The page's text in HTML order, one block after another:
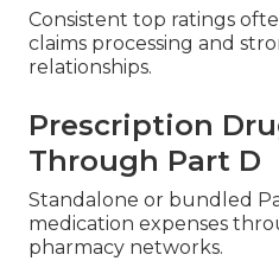
Consistent top ratings
claims processing and
relationships.
Prescription
Through Part D
Standalone or bundled
medication expenses
pharmacy networks.